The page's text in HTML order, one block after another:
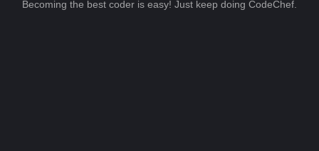
Becoming the best coder is easy! Just keep doing CodeChef.